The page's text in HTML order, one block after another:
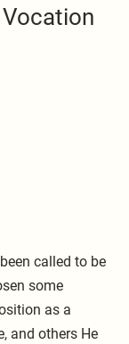
called to be
some
as a
and others He